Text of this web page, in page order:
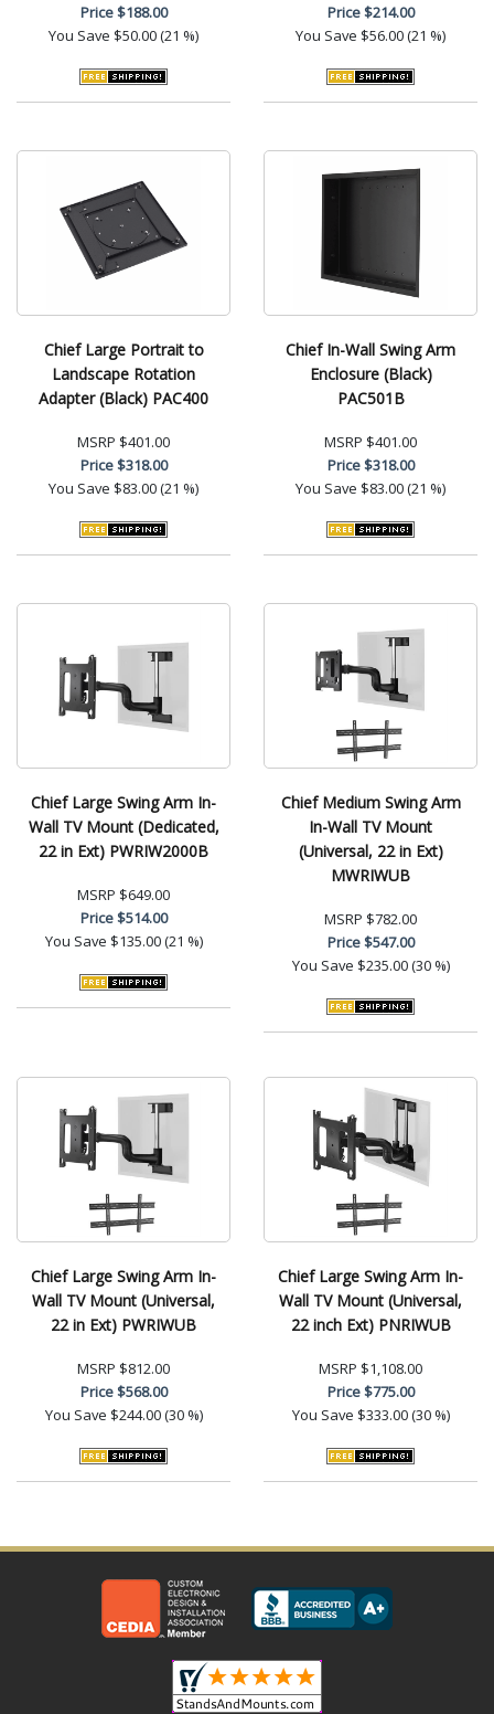
Price$188.00
You Save $50.00 (21 %)
Price$214.00
You Save $56.00 (21 %)
Chief Large Portrait to
Landscape Rotation
Adapter (Black) PAC400
MSRP $401.00
Price$318.00
You Save $83.00 (21 %)
Chief In-Wall Swing Arm
Enclosure (Black)
PAC501B
MSRP $401.00
Price$318.00
You Save $83.00 (21 %)
Chief Large Swing Arm In-
Wall TV Mount (Dedicated,
22 in Ext) PWRIW2000B
MSRP $649.00
Price$514.00
You Save $135.00 (21 %)
Chief Medium Swing Arm
In-Wall TV Mount
(Universal, 22 in Ext)
MWRIWUB
MSRP $782.00
Price$547.00
You Save $235.00 (30 %)
Chief Large Swing Arm In-
Wall TV Mount (Universal,
22 in Ext) PWRIWUB
MSRP $812.00
Price$568.00
You Save $244.00 (30 %)
Chief Large Swing Arm In-
Wall TV Mount (Universal,
22 inch Ext) PNRIWUB
MSRP $1,108.00
Price$775.00
You Save $333.00 (30 %)